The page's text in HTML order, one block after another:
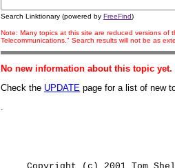
Search Linktionary (powered by FreeFind)
Note: Many topics at this site are reduced versions of
Telecommunications." Search results will not be as
No new information about this topic yet.
Check the UPDATE page for a list of new
.